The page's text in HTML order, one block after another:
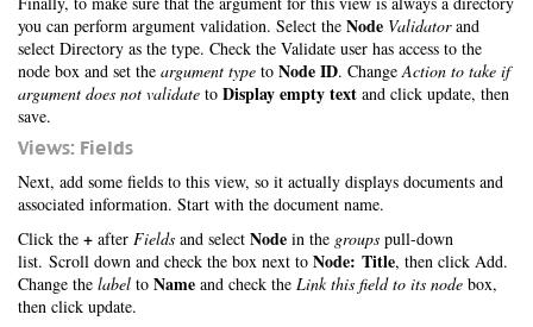
you can perform argument validation. Select the Node Validatorand
select Directory as the type. Check the Validate user has access to the
node box and set the argument type to Node ID. ChangeAction to take if
argument does not validate to Display empty text and click update, then
save.
Views: Fields
Next, add some fields to this view, so it actually displays documents and
associated information. Start with the document name.
Click the + after Fields and select Node in the groups pull-down
list. Scroll down and check the box next to Node: Title, then click Add.
Change the label to Name and check the Link this field to its node box,
then click update.